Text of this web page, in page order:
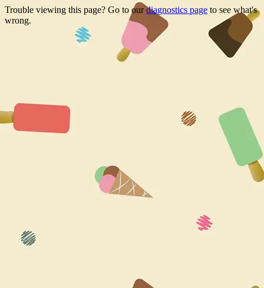
Trouble viewing this page? Go to ourdiagnostics page to see what's
wrong.